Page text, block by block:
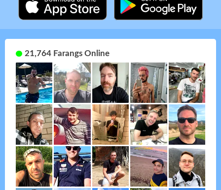
21,764 Farangs Online